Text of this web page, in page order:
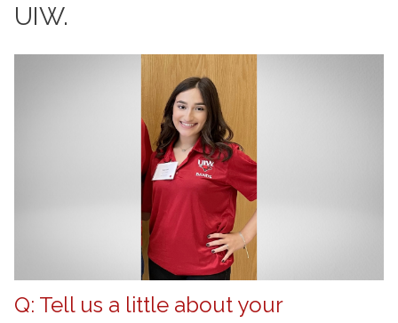
UIW.
Q: Tell us a little about your